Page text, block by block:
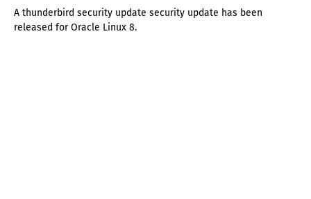
A thunderbird security update security update has been
released for Oracle Linux 8.